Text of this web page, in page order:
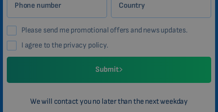
Phone number Country
Please send me promotional offers and news updates.
I agree to the privacy policy.
Submit
We will contact you no later than the next weekday